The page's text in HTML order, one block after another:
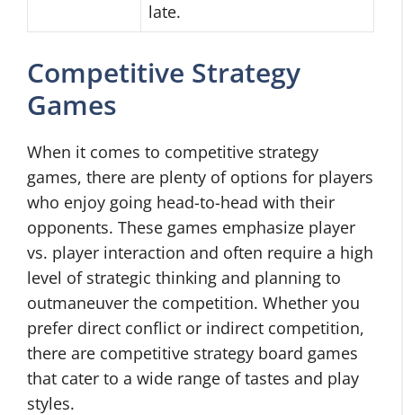
late.
Competitive Strategy
Games
When it comes to competitive strategy
games, there are plenty of options for players
who enjoy going head-to-head with their
opponents. These games emphasize player
vs. player interaction and often require a high
level of strategic thinking and planning to
outmaneuver the competition. Whether you
prefer direct conflict or indirect competition,
there are competitive strategy board games
that cater to a wide range of tastes and play
styles.